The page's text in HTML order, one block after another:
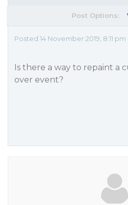
Post Options:
Posted 14 November 2019, 8:11 pm
Is there a way to repaint a
over event?